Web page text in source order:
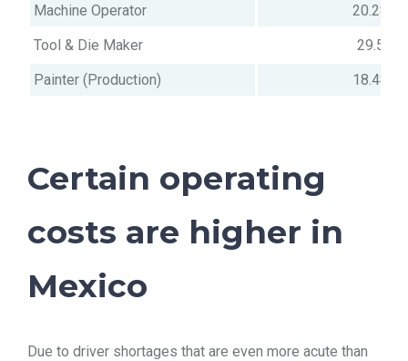
Machine Operator
20.28
Tool & Die Maker
29.5
Painter (Production)
18.48
Certain operating
costs are higher in
Mexico
Due to driver shortages that are even more acute than